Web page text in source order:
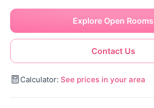
Contact Us
Explore Open Rooms
Calculator: See prices in your area